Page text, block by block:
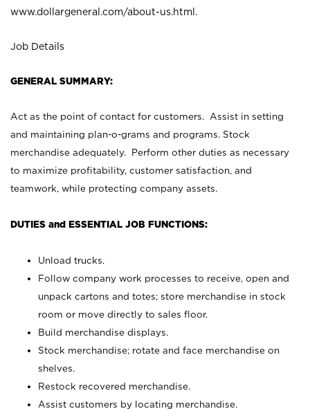
www.dollargeneral.com/about-us.html .
Job Details
GENERAL SUMMARY:
Act as the point of contact for customers. Assist in setting
and maintaining plan-o-grams and programs. Stock
merchandise adequately. Perform other duties as necessary
to maximize profitability, customer satisfaction, and
teamwork, while protecting company assets.
DUTIES and ESSENTIAL JOB FUNCTIONS:
Unload trucks.
Follow company work processes to receive, open and
unpack cartons and totes; store merchandise in stock
room or move directly to sales floor.
Build merchandise displays.
Stock merchandise; rotate and face merchandise on
shelves.
Restock recovered merchandise.
Assist customers by locating merchandise.